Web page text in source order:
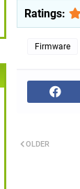
Ratings:
Firmware
OLDER